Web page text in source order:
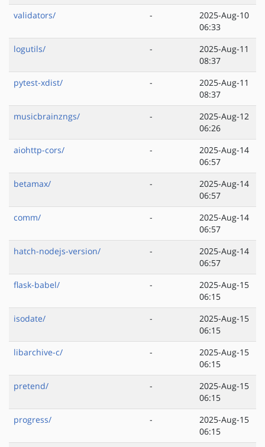
validators/
-
2025-Aug-10
06:33
logutils/
-
2025-Aug-11
08:37
pytest-xdist/
-
2025-Aug-11
08:37
musicbrainzngs/
-
2025-Aug-12
06:26
aiohttp-cors/
-
2025-Aug-14
06:57
betamax/
-
2025-Aug-14
06:57
comm/
-
2025-Aug-14
06:57
hatch-nodejs-version/
-
2025-Aug-14
06:57
flask-babel/
-
2025-Aug-15
06:15
isodate/
-
2025-Aug-15
06:15
libarchive-c/
-
2025-Aug-15
06:15
pretend/
-
2025-Aug-15
06:15
progress/
-
2025-Aug-15
06:15